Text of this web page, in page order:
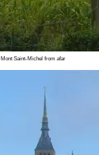
Mont Saint-Michel from afar